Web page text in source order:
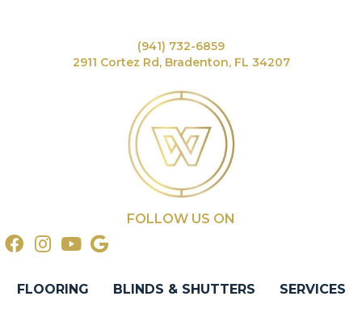
(941) 732-6859
2911 Cortez Rd, Bradenton, FL 34207
FOLLOW US ON
FLOORING BLINDS & SHUTTERS SERVICES